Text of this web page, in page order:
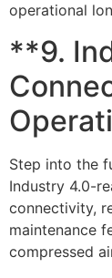
operational
**9.
Step into the
Industry 4.0-
connectivity,
maintenance
compressed